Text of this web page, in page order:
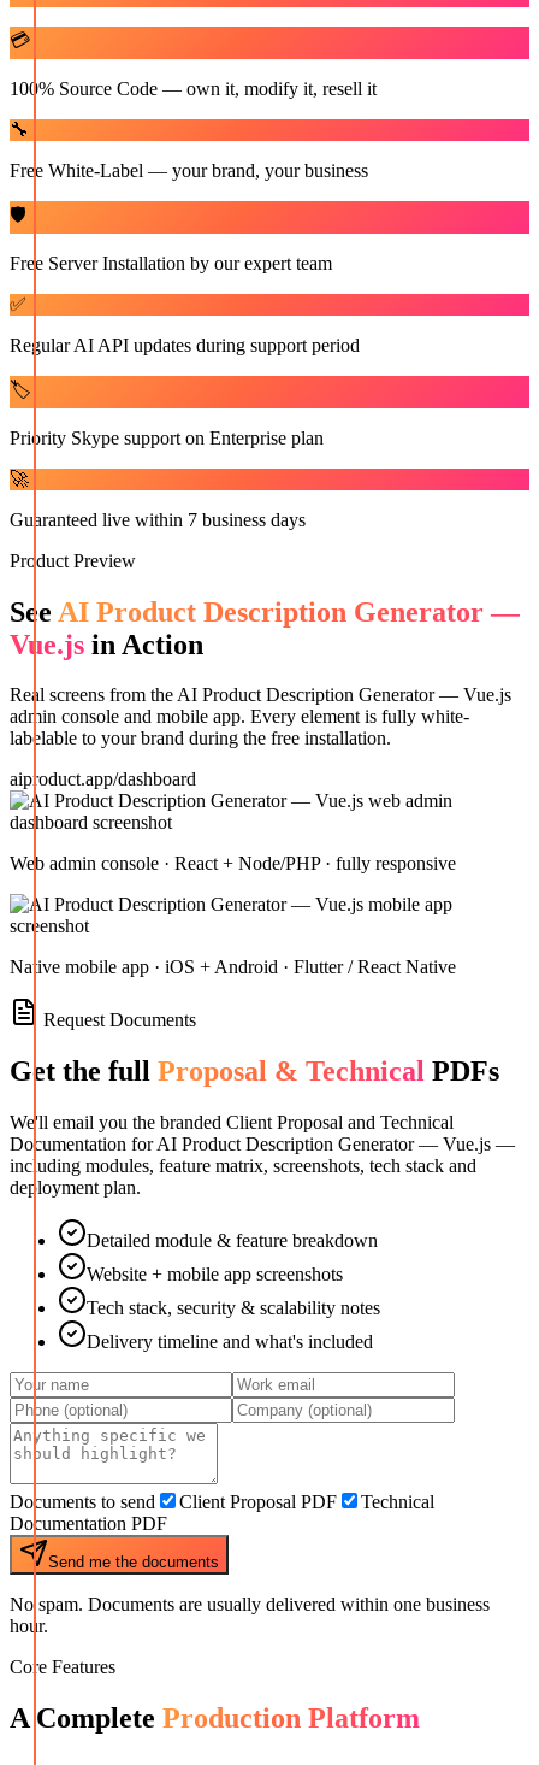
💳
100% Source Code — own it, modify it, resell it
🔧
Free White-Label — your brand, your business
🛡️
Free Server Installation by our expert team
✅
Regular AI API updates during support period
🏷️
Priority Skype support on Enterprise plan
🚀
Guaranteed live within 7 business days
Product Preview
See AI Product Description Generator —
Vue.js in Action
Real screens from theAI Product Description Generator — Vue.js
admin console and mobile app. Every element is fully white-
labelable to your brand during the free installation.
aiproduct.app/dashboard
Web admin console · React + Node/PHP · fully responsive
Native mobile app · iOS + Android · Flutter / React Native
Request Documents
Get the full Proposal & Technical PDFs
We'll email you the branded Client Proposal and Technical
Documentation for AI Product Description Generator — Vue.js —
including modules, feature matrix, screenshots, tech stack and
deployment plan.
Detailed module & feature breakdown
Website + mobile app screenshots
Tech stack, security & scalability notes
Delivery timeline and what's included
Documents to send Client Proposal PDF
Technical
Documentation PDF
Send me the documents
No spam. Documents are usually delivered within one business
hour.
Core Features
A Complete Production Platform